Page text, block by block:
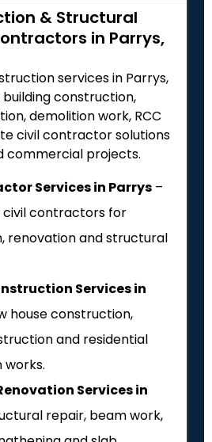
& Structural
in Parrys,
services in Parrys,
construction,
demolition work, RCC
civil contractor solutions
commercial projects.
Services in Parrys –
civil contractors for
renovation and structural
Services in
house construction,
and residential
Services in
repair, beam work,